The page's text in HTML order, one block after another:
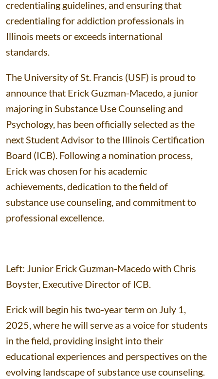
credentialing guidelines, and ensuring that
credentialing for addiction professionals in
Illinois meets or exceeds international
standards.
The University of St. Francis (USF) is proud to
announce that Erick Guzman-Macedo, a junior
majoring in Substance Use Counseling and
Psychology, has been officially selected as the
next Student Advisor to the Illinois Certification
Board (ICB). Following a nomination process,
Erick was chosen for his academic
achievements, dedication to the field of
substance use counseling, and commitment to
professional excellence.
Left: Junior Erick Guzman-Macedo with Chris
Boyster, Executive Director of ICB.
Erick will begin his two-year term on July 1,
2025, where he will serve as a voice for students
in the field, providing insight into their
educational experiences and perspectives on the
evolving landscape of substance use counseling.